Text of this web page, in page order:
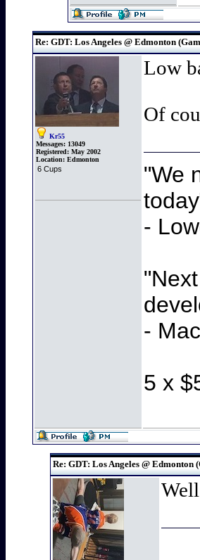
Re: GDT: Los Angeles @ Edmonton
Kr55
Messages: 13049
Registered: May 2002
Location: Edmonton
6 Cups
Low
Of
"We
-
-
5 x
Re: GDT: Los Angeles @ Edmonton